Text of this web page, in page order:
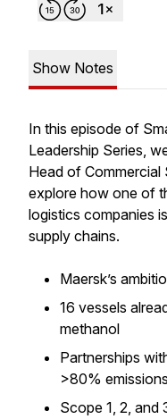
Show Notes
In this episode of
Leadership Series,
Head of Commercial
explore how one of
logistics companies
supply chains.
Maersk’s
16 vessels
methanol
Partnerships
>80%
Scope 1, 2, and